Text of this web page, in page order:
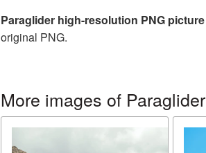
Paraglider high-resolution PNG picture
original PNG.
More images of Paraglider